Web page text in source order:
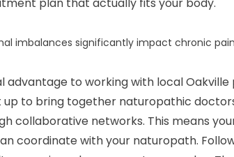
imbalances significantly impact chronic
advantage to working with local
up to bring together naturopathic
collaborative networks. This means
coordinate with your naturopath.